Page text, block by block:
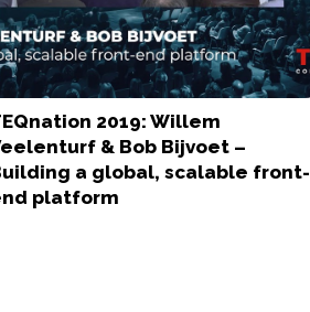
2019: Willem
& Bob Bijvoet –
a global, scalable front-
platform